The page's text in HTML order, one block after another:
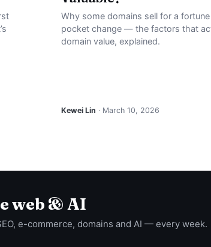
Why some domains sell for a
pocket change — the factors that
domain value, explained.
Kewei Lin · March 10, 2026
web & AI
e-commerce, domains and AI — every week.